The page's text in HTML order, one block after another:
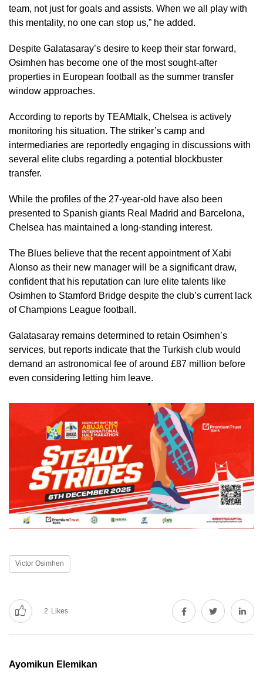
team, not just for goals and assists. When we all play with
this mentality, no one can stop us,” he added.
Despite Galatasaray’s desire to keep their star forward,
Osimhen has become one of the most sought-after
properties in European football as the summer transfer
window approaches.
According to reports by TEAMtalk, Chelsea is actively
monitoring his situation. The striker’s camp and
intermediaries are reportedly engaging in discussions with
several elite clubs regarding a potential blockbuster
transfer.
While the profiles of the 27-year-old have also been
presented to Spanish giants Real Madrid and Barcelona,
Chelsea has maintained a long-standing interest.
The Blues believe that the recent appointment of Xabi
Alonso as their new manager will be a significant draw,
confident that his reputation can lure elite talents like
Osimhen to Stamford Bridge despite the club’s current lack
of Champions League football.
Galatasaray remains determined to retain Osimhen’s
services, but reports indicate that the Turkish club would
demand an astronomical fee of around £87 million before
even considering letting him leave.
Victor Osimhen
2 Likes
Ayomikun Elemikan